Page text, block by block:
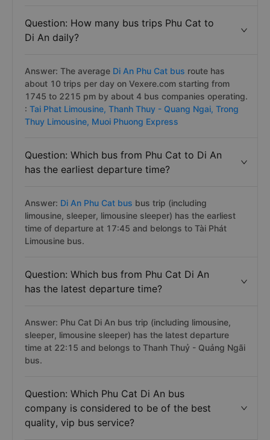
Question: How many bus trips Phu Cat to
Di An daily?
Answer: The average Di An Phu Cat bus route has
about 10 trips per day on Vexere.com starting from
1745 to 2215 pm by about 4 bus companies operating.
: Tai Phat Limousine, Thanh Thuy - Quang Ngai, Trong
Thuy Limousine, Muoi Phuong Express
Question: Which bus from Phu Cat to Di An
has the earliest departure time?
Answer: Di An Phu Cat bus bus trip (including
limousine, sleeper, limousine sleeper) has the earliest
time of departure at 17:45 and belongs to Tài Phát
Limousine bus.
Question: Which bus from Phu Cat Di An
has the latest departure time?
Answer: Phu Cat Di An bus trip (including limousine,
sleeper, limousine sleeper) has the latest departure
time at 22:15 and belongs to Thanh Thuỷ - Quảng Ngãi
bus.
Question: Which Phu Cat Di An bus
company is considered to be of the best
quality, vip bus service?